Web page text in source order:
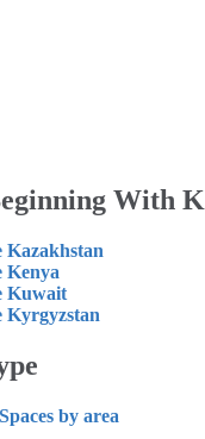
With K
Kazakhstan
Kenya
Kuwait
Kyrgyzstan
by area